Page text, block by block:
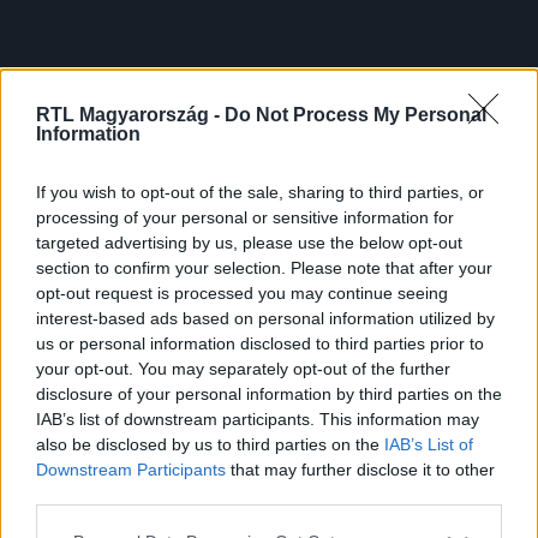
RTL Magyarország - Do Not Process My Personal
Information
If you wish to opt-out of the sale, sharing to third parties, or
processing of your personal or sensitive information for
targeted advertising by us, please use the below opt-out
section to confirm your selection. Please note that after your
opt-out request is processed you may continue seeing
interest-based ads based on personal information utilized by
us or personal information disclosed to third parties prior to
your opt-out. You may separately opt-out of the further
disclosure of your personal information by third parties on the
IAB’s list of downstream participants. This information may
also be disclosed by us to third parties on the IAB’s List of
Downstream Participants that may further disclose it to other